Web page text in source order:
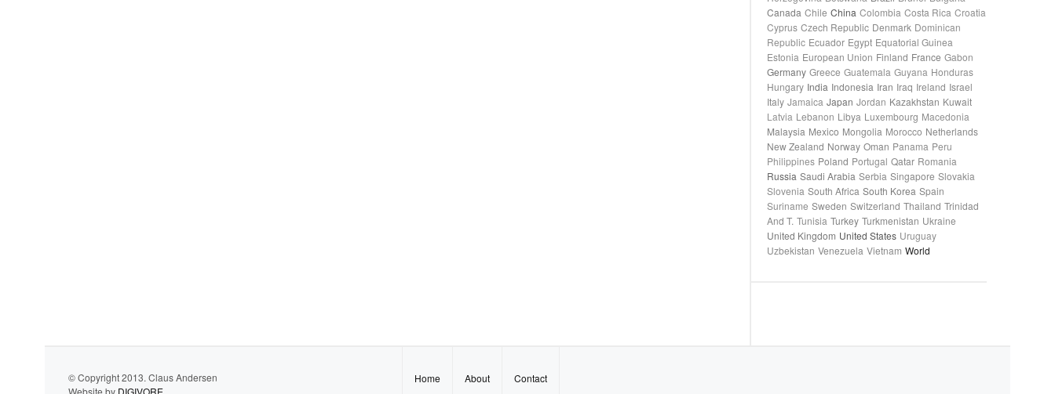
Canada Chile China Colombia Costa Rica Croatia
Cyprus Czech Republic Denmark Dominican
Republic Ecuador Egypt Equatorial Guinea
Estonia European Union Finland France Gabon
Germany Greece Guatemala Guyana Honduras
Hungary India Indonesia Iran Iraq Ireland Israel
Italy Jamaica Japan Jordan Kazakhstan Kuwait
Latvia Lebanon Libya Luxembourg Macedonia
Malaysia Mexico Mongolia Morocco Netherlands
New Zealand Norway Oman Panama Peru
Philippines Poland Portugal Qatar Romania
Russia Saudi Arabia Serbia Singapore Slovakia
Slovenia South Africa South Korea Spain
Suriname Sweden Switzerland Thailand Trinidad
And T. Tunisia Turkey Turkmenistan Ukraine
United Kingdom United States Uruguay
Uzbekistan Venezuela Vietnam World
© Copyright 2013. Claus Andersen
Website by DIGIVORE
Home About Contact